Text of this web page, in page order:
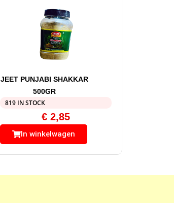
JEET PUNJABI SHAKKAR
500GR
819 IN STOCK
€2,85
In winkelwagen